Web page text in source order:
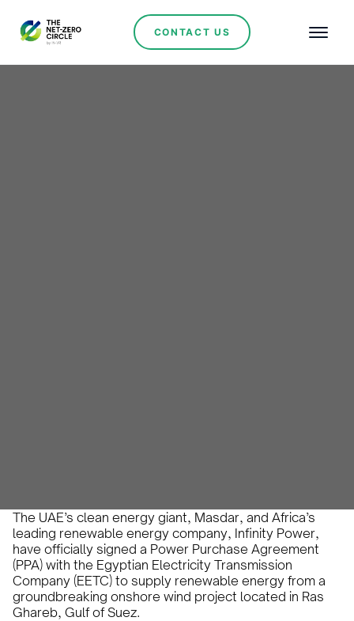
CONTACT US
The UAE’s clean energy giant, Masdar, and Africa’s
leading renewable energy company, Infinity Power,
have officially signed a Power Purchase Agreement
(PPA) with the Egyptian Electricity Transmission
Company (EETC) to supply renewable energy from a
groundbreaking onshore wind project located in Ras
Ghareb, Gulf of Suez.